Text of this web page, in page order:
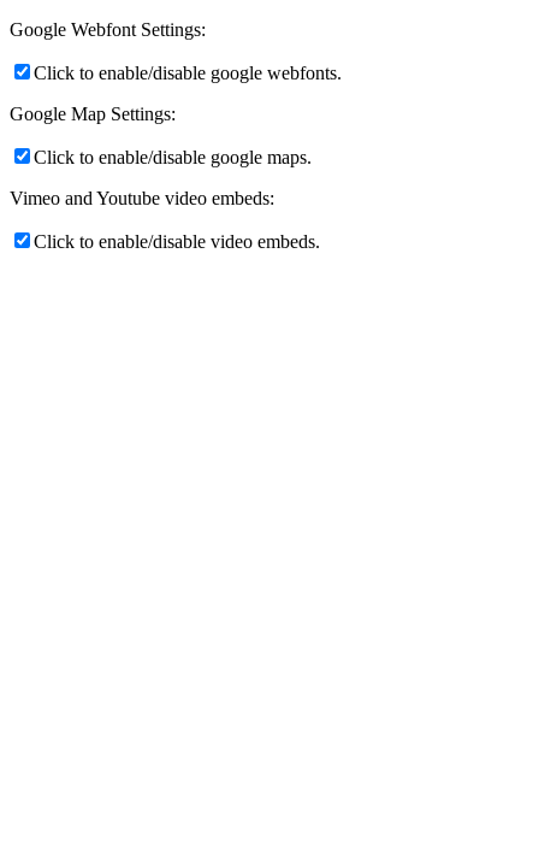
Google Webfont Settings:
Click to enable/disable google webfonts.
Google Map Settings:
Click to enable/disable google maps.
Vimeo and Youtube video embeds:
Click to enable/disable video embeds.